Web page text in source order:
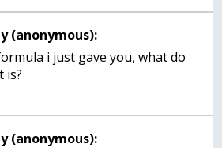
(anonymous):
i just gave you, what do
is?
(anonymous):